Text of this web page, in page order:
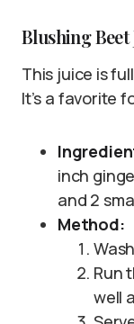
Blushing Beet
This juice is
It’s a favorite
inch
and 2
Method:
Run
well